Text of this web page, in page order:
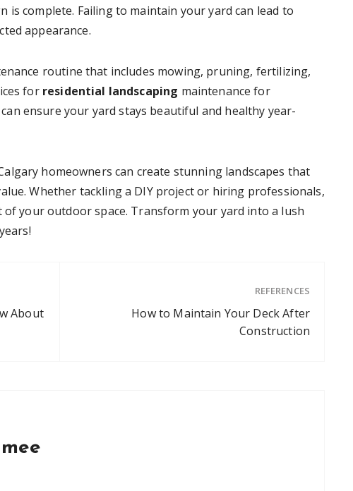
is complete. Failing to maintain your yard can lead to
appearance.
routine that includes mowing, pruning, fertilizing,
for residential landscaping maintenance for
ensure your yard stays beautiful and healthy year-
homeowners can create stunning landscapes that
Whether tackling a DIY project or hiring professionals,
your outdoor space. Transform your yard into a lush
About
REFERENCES
How to Maintain Your Deck After
Construction